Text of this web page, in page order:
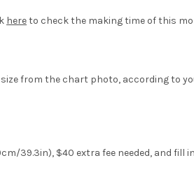
hereto check the making time of this
from the chart photo, according to
39.3in), $40 extra fee needed, and